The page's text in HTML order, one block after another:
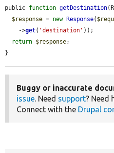
public function getDestination
$response = new Response(
    ->
get( 'destination' ));
return $response;
}
Buggy or inaccurate
issue . Need support? Need
Connect with the Drupal